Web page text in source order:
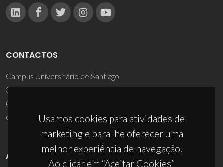
Usamos cookies para atividades de
marketing e para lhe oferecer uma
melhor experiência de navegação.
Ao clicar em “Aceitar Cookies”
CONTACTOS
Campus Universitário de Santiago
3810-193 Aveiro - Portugal
(+351) 234 370 200
ciceco@ua.pt
APOIOS